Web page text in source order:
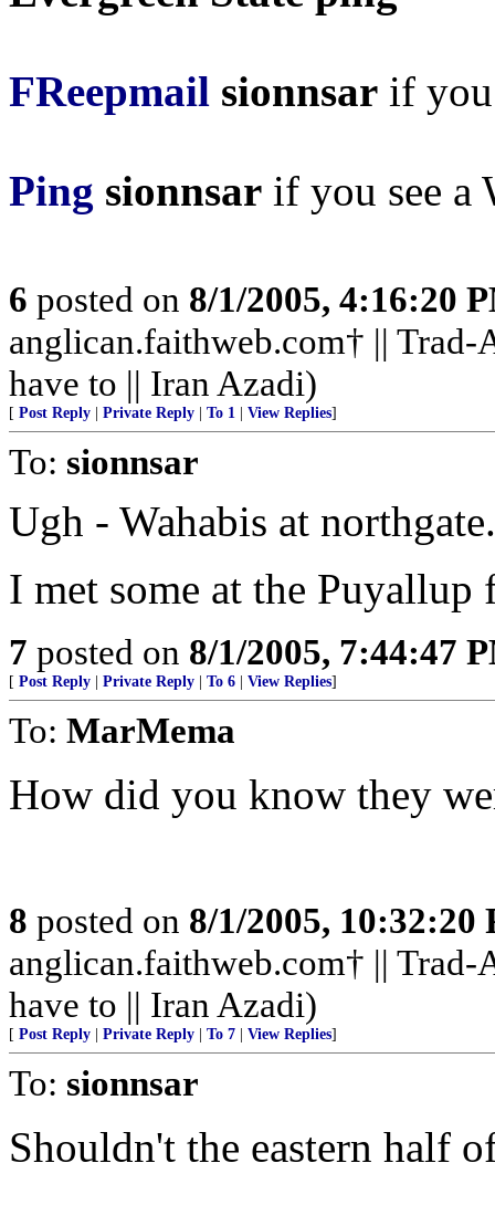
FReepmail sionnsar if
Ping sionnsar if you see a
6 posted on 8/1/2005, 4:16:20
anglican.faithweb.com† ||
have to || Iran Azadi)
[ Post Reply Private Reply To 1 View Replies]
To: sionnsar
Ugh - Wahabis at northgate.
I met some at the Puyallup
7 posted on 8/1/2005, 7:44:47
[ Post Reply Private Reply To 6 View Replies]
To: MarMema
How did you know they
8 posted on 8/1/2005, 10:32:20
anglican.faithweb.com† ||
have to || Iran Azadi)
[ Post Reply Private Reply To 7 View Replies]
To: sionnsar
Shouldn't the eastern half